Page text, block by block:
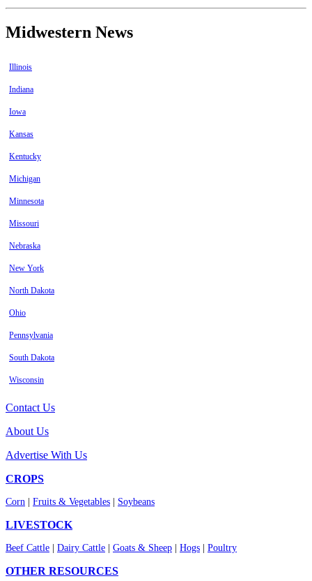
Midwestern News
Illinois
Indiana
Iowa
Kansas
Kentucky
Michigan
Minnesota
Missouri
Nebraska
New York
North Dakota
Ohio
Pennsylvania
South Dakota
Wisconsin
Contact Us
About Us
Advertise With Us
CROPS
Corn Fruits & Vegetables Soybeans
LIVESTOCK
Beef Cattle Dairy Cattle Goats & Sheep Hogs Poultry
OTHER RESOURCES